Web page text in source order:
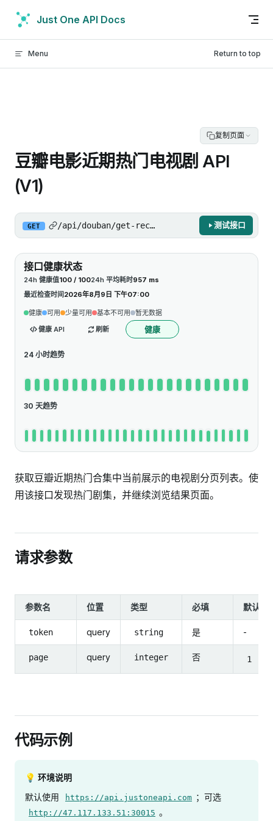
Skip to content
Just One API Docs
Menu Return to top
复制页面
豆瓣电影近期热门电视剧 API
(V1)
GET /api/douban/get-recent-hot-tv/v1 测试接口
接口健康状态
24h 健康值100 / 10024h 平均耗时957 ms
最近检查时间2026年8月9日 下午07:00
健康 可用 少量可用 基本不可用
暂无数据
健康 API
刷新 健康
24 小时趋势
30 天趋势
获取豆瓣近期热门合集中当前展示的电视剧分页列表。使
用该接口发现热门剧集，并继续浏览结果页面。
请求参数
参数名 位置 类型 必填 默认值
token query string 是 -
page query integer 否 1
代码示例
💡 环境说明
默认使用
https://api.justoneapi.com ；可选
http://47.117.133.51:30015 。